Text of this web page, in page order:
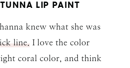
LIP PAINT
knew what she was
line. I love the color
coral color, and think